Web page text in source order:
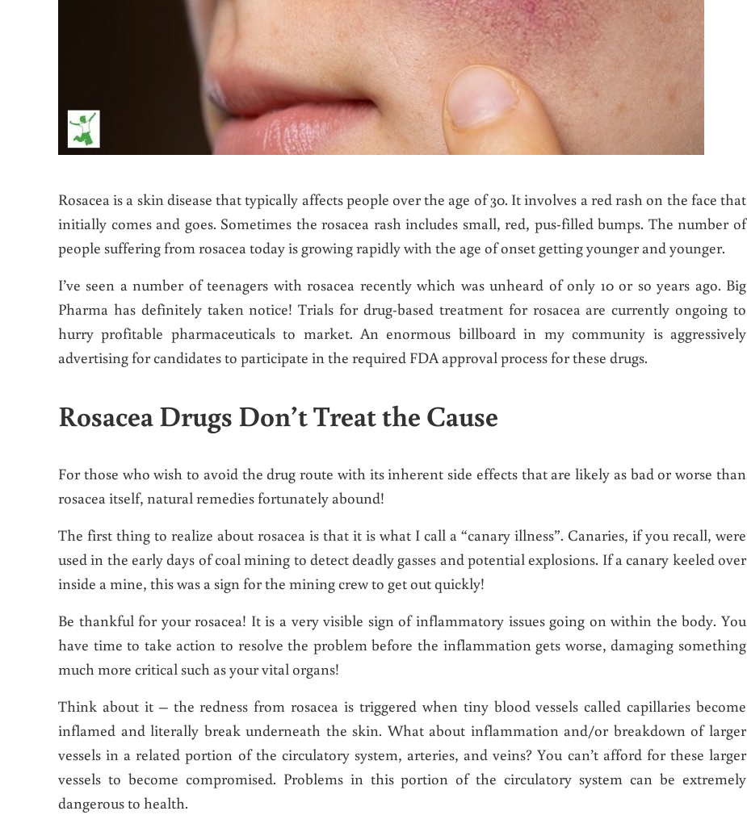
Rosacea is a skin disease that typically affects people over the age of 30. It involves a red rash on the face that
initially comes and goes. Sometimes the rosacea rash includes small, red, pus-filled bumps. The number of
people suffering from rosacea today is growing rapidly with the age of onset getting younger and younger.
I’ve seen a number of teenagers with rosacea recently which was unheard of only 10 or so years ago. Big
Pharma has definitely taken notice! Trials for drug-based treatment for rosacea are currently ongoing to
hurry profitable pharmaceuticals to market. An enormous billboard in my community is aggressively
advertising for candidates to participate in the required FDA approval process for these drugs.
Rosacea Drugs Don’t Treat the Cause
For those who wish to avoid the drug route with its inherent side effects that are likely as bad or worse than
rosacea itself, natural remedies fortunately abound!
The first thing to realize about rosacea is that it is what I call a “canary illness”. Canaries, if you recall, were
used in the early days of coal mining to detect deadly gasses and potential explosions. If a canary keeled over
inside a mine, this was a sign for the mining crew to get out quickly!
Be thankful for your rosacea! It is a very visible sign of inflammatory issues going on within the body. You
have time to take action to resolve the problem before the inflammation gets worse, damaging something
much more critical such as your vital organs!
Think about it – the redness from rosacea is triggered when tiny blood vessels called capillaries become
inflamed and literally break underneath the skin. What about inflammation and/or breakdown of larger
vessels in a related portion of the circulatory system, arteries, and veins? You can’t afford for these larger
vessels to become compromised. Problems in this portion of the circulatory system can be extremely
dangerous to health.